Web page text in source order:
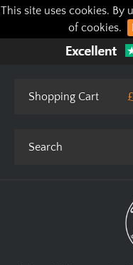
This site uses cookies. By
of cookies.
Shopping Cart